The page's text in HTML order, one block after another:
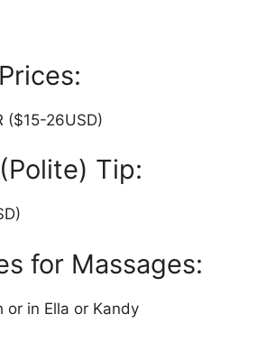
($15-26USD)
Tip:
for Massages:
or in Ella or Kandy